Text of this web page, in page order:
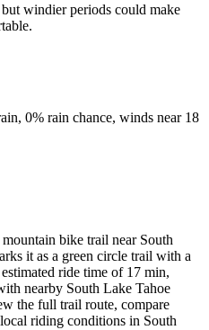
windier periods could make
0% rain chance, winds near 18
bike trail near South
it as a green circle trail with a
ride time of 17 min,
nearby South Lake Tahoe
the full trail route, compare
riding conditions in South